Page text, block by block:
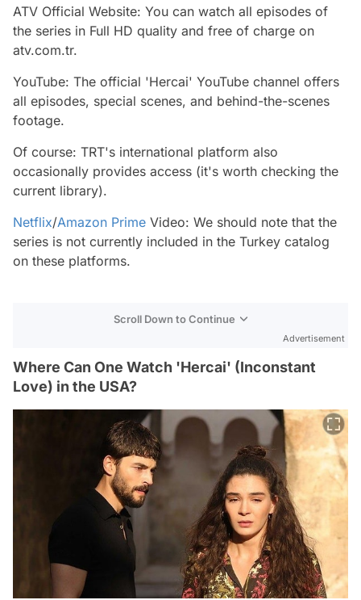
ATV Official Website: You can watch all episodes of
the series in Full HD quality and free of charge on
atv.com.tr.
YouTube: The official 'Hercai' YouTube channel offers
all episodes, special scenes, and behind-the-scenes
footage.
Of course: TRT's international platform also
occasionally provides access (it's worth checking the
current library).
Netflix/Amazon Prime Video: We should note that the
series is not currently included in the Turkey catalog
on these platforms.
Scroll Down to Continue
Advertisement
Where Can One Watch 'Hercai' (Inconstant
Love) in the USA?